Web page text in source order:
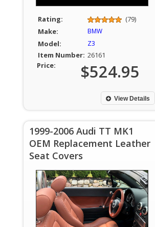
Rating:
(79)
Make:
BMW
Model: Z3
Item Number: 26161
Price:
$524.95
View Details
1999-2006 Audi TT MK1
OEM Replacement Leather
Seat Covers